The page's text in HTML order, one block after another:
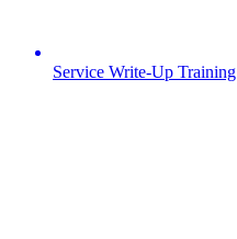
Service Write-Up Training